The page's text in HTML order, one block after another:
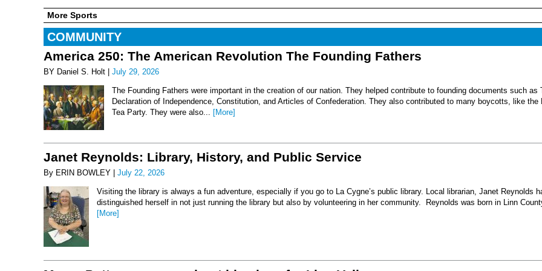
More Sports
COMMUNITY
America 250: The American Revolution The Founding Fathers
BY Daniel S. Holt | July 29, 2026
The Founding Fathers were important in the creation of our nation. They helped contribute to founding documents such as
Declaration of Independence, Constitution, and Articles of Confederation. They also contributed to many boycotts, like the
Tea Party. They were also... [More]
Janet Reynolds: Library, History, and Public Service
By ERIN BOWLEY | July 22, 2026
Visiting the library is always a fun adventure, especially if you go to La Cygne’s public library. Local librarian, Janet Reynolds
distinguished herself in not just running the library but also by volunteering in her community. Reynolds was born in Linn
[More]